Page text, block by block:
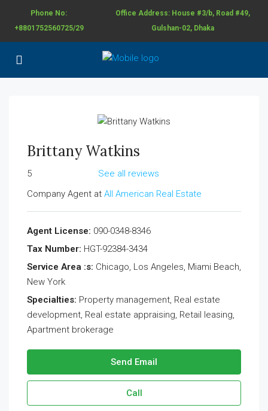
Phone No:
+8801752560725/29
Office Address: House #3/b, Road #49,
Gulshan-02, Dhaka
Brittany Watkins
5
See all reviews
Company Agent at All American Real Estate
Agent License: 090-0348-8346
Tax Number: HGT-92384-3434
Service Area :s: Chicago, Los Angeles, Miami Beach,
New York
Specialties: Property management, Real estate
development, Real estate appraising, Retail leasing,
Apartment brokerage
Send Email
Call